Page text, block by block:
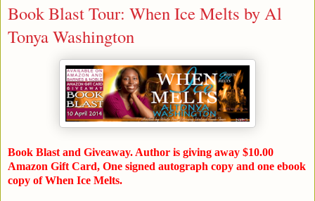
Book Blast Tour: When Ice Melts by Al
Tonya Washington
Book Blast and Giveaway. Author is giving away $10.00
Amazon Gift Card, One signed autograph copy and one ebook
copy of When Ice Melts.